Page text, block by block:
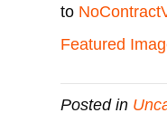
to
Featured
Posted in